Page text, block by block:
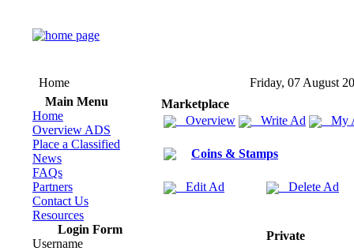
Home
Friday, 07 August
Main Menu
Home
Overview ADS
Place a Classified
News
FAQs
Partners
Contact Us
Resources
Login Form
Username
Marketplace
Overview
Write Ad My
Coins & Stamps
Edit Ad Delete Ad
Private